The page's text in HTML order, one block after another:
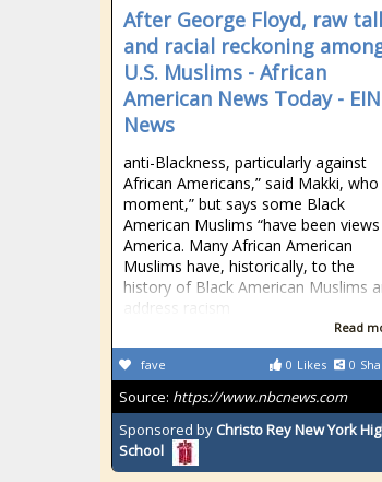
After George Floyd, raw
and racial reckoning
U.S. Muslims - African
American News Today - EIN
News
anti-Blackness, particularly against
African Americans,” said Makki, who
moment,” but says some Black
American Muslims “have been
America. Many African American
Muslims have, historically, to the
history of Black American Muslims
address racism
Read
0 Likes 0
fave
Source: https://www.nbcnews.com
Sponsored by Christo Rey New York
School